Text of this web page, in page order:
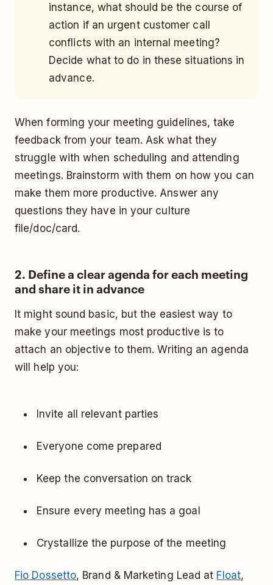
instance, what should be the course of
action if an urgent customer call
conflicts with an internal meeting?
Decide what to do in these situations in
advance.
When forming your meeting guidelines, take
feedback from your team. Ask what they
struggle with when scheduling and attending
meetings. Brainstorm with them on how you can
make them more productive. Answer any
questions they have in your culture
file/doc/card.
2. Define a clear agenda for each meeting
and share it in advance
It might sound basic, but the easiest way to
make your meetings most productive is to
attach an objective to them. Writing an agenda
will help you:
Invite all relevant parties
Everyone come prepared
Keep the conversation on track
Ensure every meeting has a goal
Crystallize the purpose of the meeting
Fio Dossetto, Brand & Marketing Lead at Float,